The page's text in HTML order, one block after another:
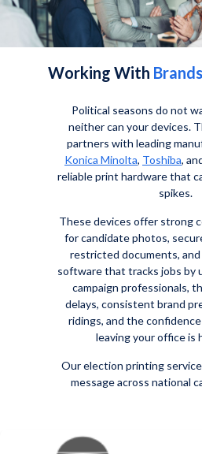
Working With
Political seasons do not
neither can your devices.
partners with leading
Konica Minolta, Toshiba,
reliable print hardware that
spikes.
These devices offer strong
for candidate photos,
restricted documents,
software that tracks jobs by
campaign professionals,
delays, consistent brand
ridings, and the
leaving your office is
Our election printing
message across national